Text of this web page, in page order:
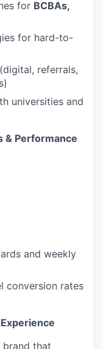
for BCBAs,
for hard-to-
referrals,
universities and
& Performance
and weekly
conversion rates
brand that